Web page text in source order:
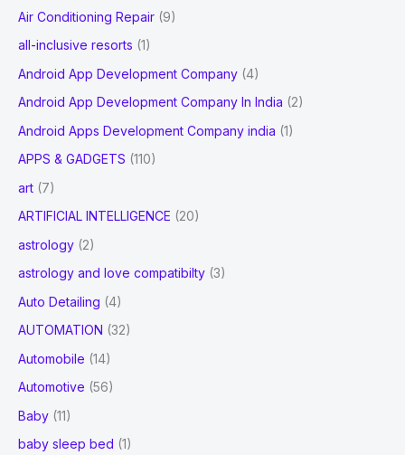
Revenue
Expectation
to
2028
:Air Conditioning Repair (9)
all-inclusive resorts (1)
Android App Development Company (4)
Android App Development Company In India (2)
Android Apps Development Company india (1)
APPS & GADGETS (110)
art (7)
ARTIFICIAL INTELLIGENCE (20)
astrology (2)
astrology and love compatibilty (3)
Auto Detailing (4)
AUTOMATION (32)
Automobile (14)
Automotive (56)
Baby (11)
baby sleep bed (1)